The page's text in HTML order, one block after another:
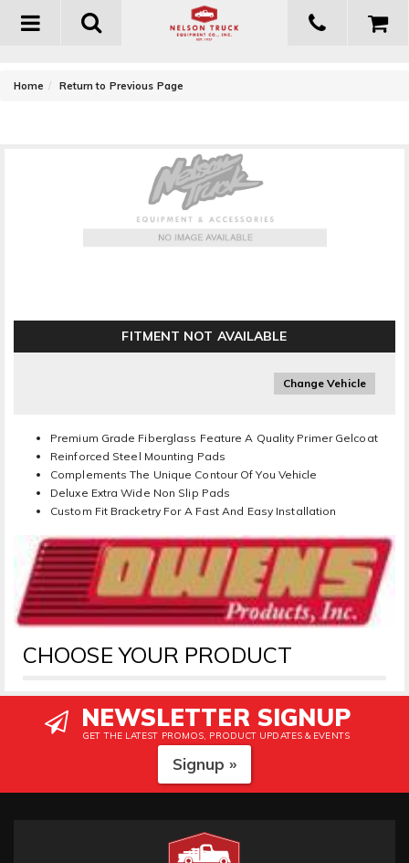
Toggle
Home Return to Previous Page
FITMENT NOT AVAILABLE
Change Vehicle
Premium Grade Fiberglass Feature A Quality Primer Gelcoat
Reinforced Steel Mounting Pads
Complements The Unique Contour Of You Vehicle
Deluxe Extra Wide Non Slip Pads
Custom Fit Bracketry For A Fast And Easy Installation
CHOOSE YOUR PRODUCT
NEWSLETTER SIGNUP
GET THE LATEST PROMOS, PRODUCT UPDATES & EVENTS
Signup »